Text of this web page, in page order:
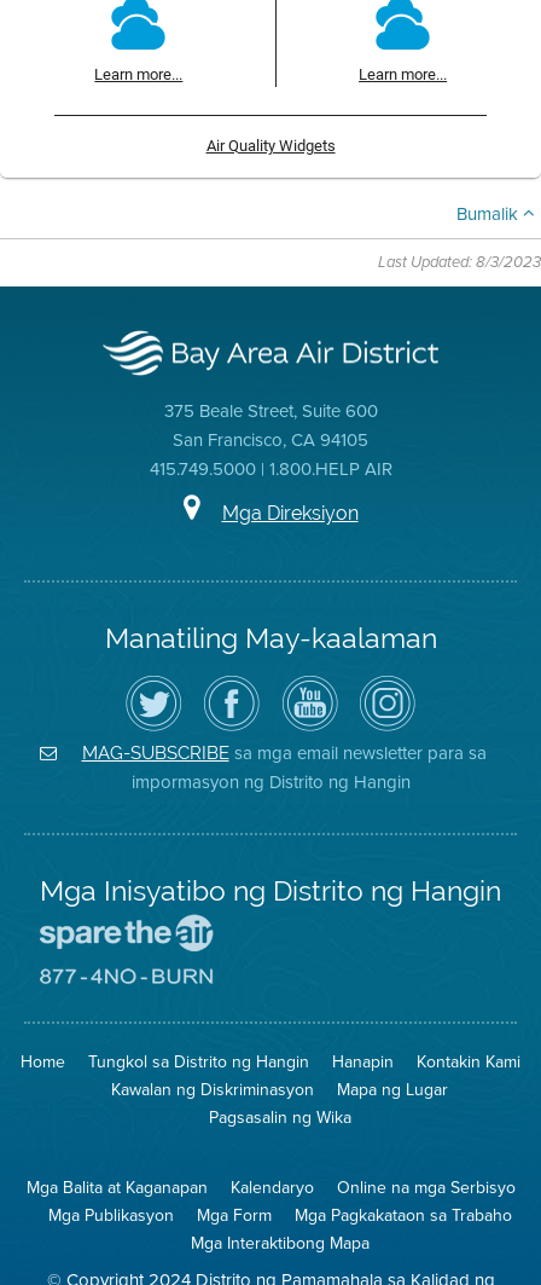
Learn more... Learn more...
Air Quality Widgets
Bumalik
Last Updated: 8/3/2023
375 Beale Street, Suite 600
San Francisco, CA 94105
415.749.5000 | 1.800.HELP AIR
Mga Direksiyon
Manatiling May-kaalaman
I-
follow
ang
Air
District
sa
Twitter
Bisitahin
ang
Page
sa
Facebook
ng
Distrito
Channel
sa
YouTube
ng
Air
District
Air
District
on
Instagram
MAG-SUBSCRIBEsa mga email newsletter para sa
impormasyon ng Distrito ng Hangin
Mga Inisyatibo ng Distrito ng Hangin
Iligtas
Hangin
8774
na
Pagsunog
Home Tungkol sa Distrito ng Hangin Hanapin
Kontakin Kami
Kawalan ng Diskriminasyon
Mapa ng Lugar
Pagsasalin ng Wika
Mga Balita at Kaganapan Kalendaryo
Online na mga Serbisyo
Mga Publikasyon
Mga Form
Mga Pagkakataon sa Trabaho
Mga Interaktibong Mapa
© Copyright 2024 Distrito ng Pamamahala sa Kalidad ng